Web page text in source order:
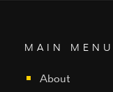
MAIN MENU
About